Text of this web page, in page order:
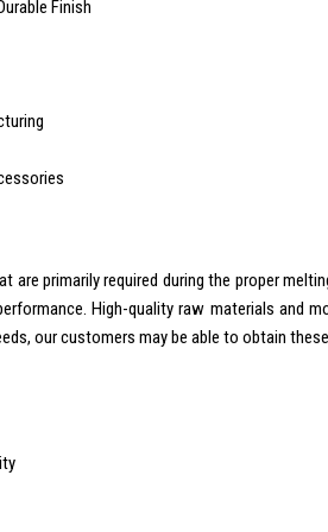
Finish
are primarily required during the proper
High-quality raw materials and
our customers may be able to obtain